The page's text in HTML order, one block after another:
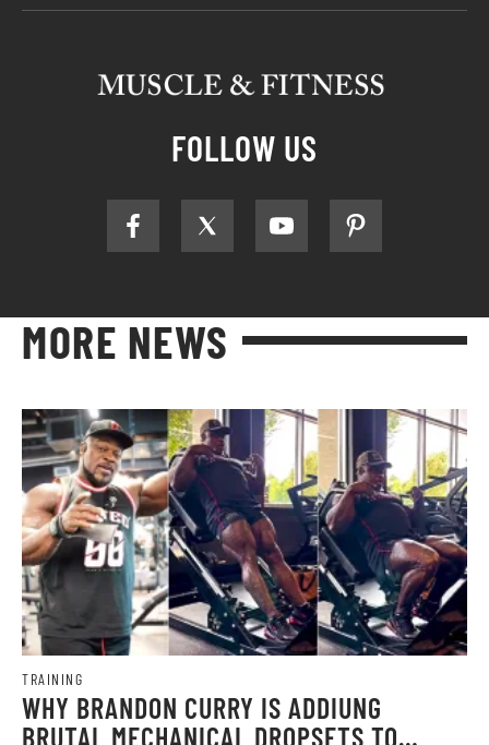
FOLLOW US
MORE NEWS
TRAINING
WHY BRANDON CURRY IS ADDIUNG
BRUTAL MECHANICAL DROPSETS TO